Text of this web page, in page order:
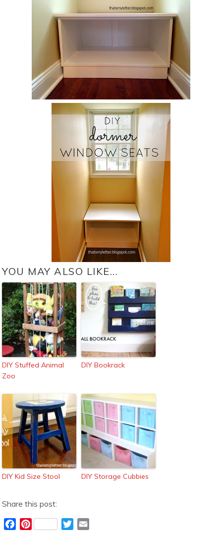
YOU MAY ALSO LIKE...
DIY Stuffed Animal
Zoo
DIY Bookrack
DIY Kid Size Stool DIY Storage Cubbies
Share this post:
P
T